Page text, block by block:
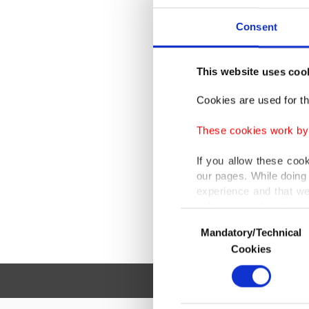
Consent
This website uses
Cookies are used for
These cookies work
If you allow these
our pages. While
experience and that
only income item to
In any case, if users
In order to provide
Various personal
Selection
Mandatory/Technical
Cookies